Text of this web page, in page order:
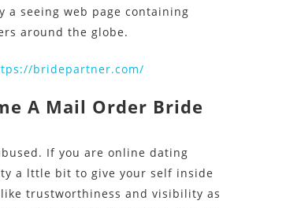
a seeing web page containing
around the globe.
bridepartner.com/
A Mail Order Bride
If you are online dating
a lttle bit to give your self inside
trustworthiness and visibility as